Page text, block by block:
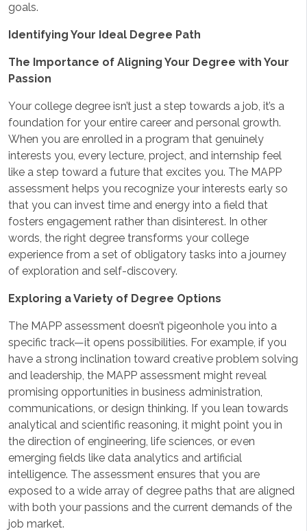
goals.
Identifying Your Ideal Degree Path
The Importance of Aligning Your Degree with Your
Passion
Your college degree isn’t just a step towards a job, it’s a
foundation for your entire career and personal growth.
When you are enrolled in a program that genuinely
interests you, every lecture, project, and internship feel
like a step toward a future that excites you. The MAPP
assessment helps you recognize your interests early so
that you can invest time and energy into a field that
fosters engagement rather than disinterest. In other
words, the right degree transforms your college
experience from a set of obligatory tasks into a journey
of exploration and self-discovery.
Exploring a Variety of Degree Options
The MAPP assessment doesn’t pigeonhole you into a
specific track—it opens possibilities. For example, if you
have a strong inclination toward creative problem solving
and leadership, the MAPP assessment might reveal
promising opportunities in business administration,
communications, or design thinking. If you lean towards
analytical and scientific reasoning, it might point you in
the direction of engineering, life sciences, or even
emerging fields like data analytics and artificial
intelligence. The assessment ensures that you are
exposed to a wide array of degree paths that are aligned
with both your passions and the current demands of the
job market.